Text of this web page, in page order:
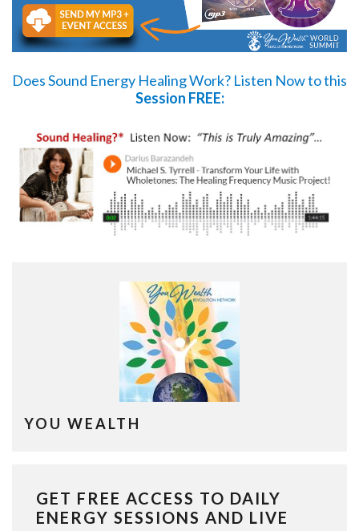
Does Sound Energy Healing Work? Listen Nowto this
Session FREE:
YOU WEALTH
GET FREE ACCESS TO DAILY
ENERGY SESSIONS AND LIVE